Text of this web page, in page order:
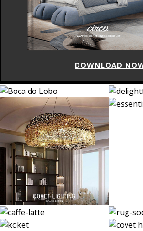
DOWNLOAD